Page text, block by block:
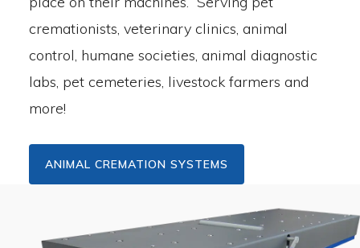
cremationists, veterinary clinics, animal
control, humane societies, animal diagnostic
labs, pet cemeteries, livestock farmers and
more!
ANIMAL CREMATION SYSTEMS